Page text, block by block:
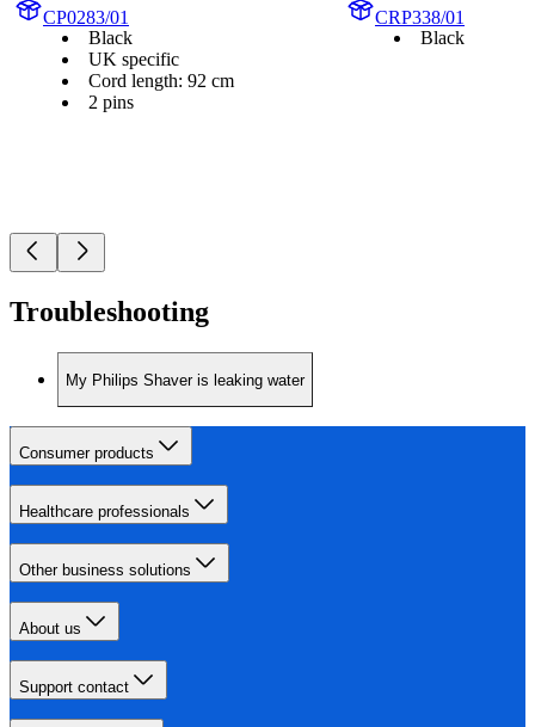
CP0283/01
Black
UK specific
Cord length: 92 cm
2 pins
CRP338/01
Black
Troubleshooting
My Philips Shaver is leaking water
Consumer products
Healthcare professionals
Other business solutions
About us
Support contact